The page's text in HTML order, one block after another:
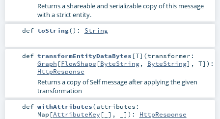
Returns a shareable and serializable copy of this message
with a strict entity.
def toString() : String
def transformEntityDataBytes [T] (transformer:
Graph [FlowShape [ByteString, ByteString], T] ) :
HttpResponse
Returns a copy of Self message after applying the given
transformation
def withAttributes(attributes:
Map [AttributeKey [_], _] ) : HttpResponse